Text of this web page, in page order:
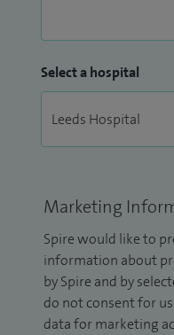
Select a hospital
Marketing
Spire would like to
information about
by Spire and by
do not consent for
data for marketing